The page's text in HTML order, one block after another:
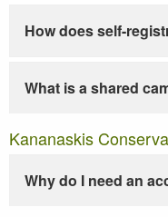
How does self-
What is a shared
Kananaskis
Why do I need an